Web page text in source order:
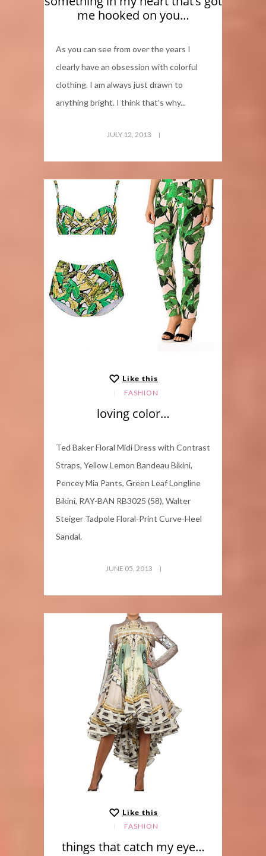
me hooked on you…
As you can see from over the years I
clearly have an obsession with colorful
clothing. I am always just drawn to
anything bright. I think that's why...
JULY 12, 2013
Like this
FASHION
loving color…
Ted Baker Floral Midi Dress with Contrast
Straps, Yellow Lemon Bandeau Bikini,
Pencey Mia Pants, Green Leaf Longline
Bikini, RAY-BAN RB3025 (58), Walter
Steiger Tadpole Floral-Print Curve-Heel
Sandal.
JUNE 05, 2013
Like this
FASHION
things that catch my eye…